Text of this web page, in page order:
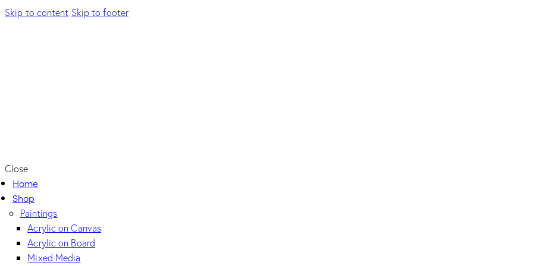
Skip to content Skip to footer
Close
Home
Shop
Paintings
Acrylic on Canvas
Acrylic on Board
Mixed Media